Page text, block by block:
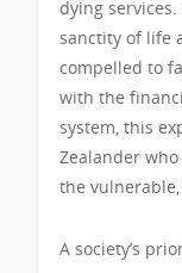
dying
sanctity of life
compelled to
with the
system, this
Zealander
the
A society’s